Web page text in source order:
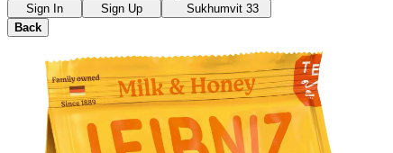
Sign In Sign Up
Sukhumvit 33
Back